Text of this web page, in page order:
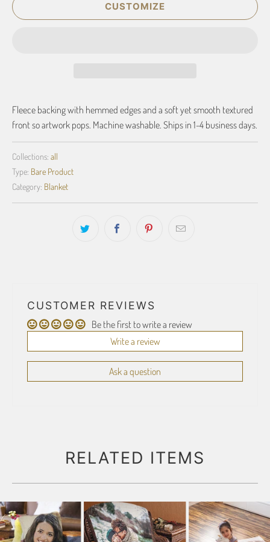
CUSTOMIZE
Fleece backing with hemmed edges and a soft yet smooth textured
front so artwork pops. Machine washable. Ships in 1-4 business days.
Collections: all
Type: Bare Product
Category: Blanket
CUSTOMER REVIEWS
Be the first to write a review
Write a review
Ask a question
RELATED ITEMS